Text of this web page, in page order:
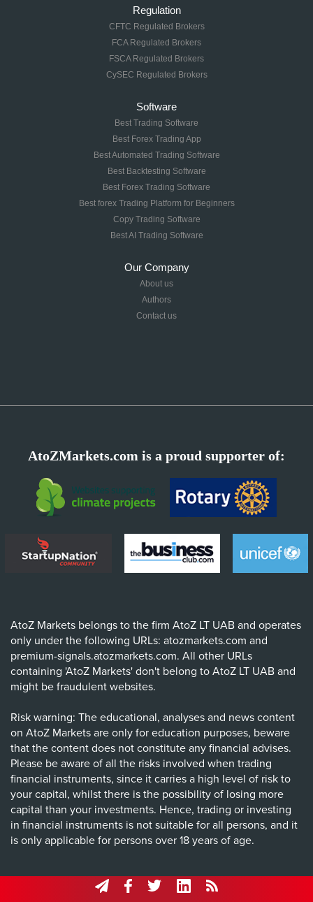
Regulation
CFTC Regulated Brokers
FCA Regulated Brokers
FSCA Regulated Brokers
CySEC Regulated Brokers
Software
Best Trading Software
Best Forex Trading App
Best Automated Trading Software
Best Backtesting Software
Best Forex Trading Software
Best forex Trading Platform for Beginners
Copy Trading Software
Best AI Trading Software
Our Company
About us
Authors
Contact us
AtoZMarkets.com is a proud supporter of:
AtoZ Markets belongs to the firm AtoZ LT UAB and operates
only under the following URLs: atozmarkets.com and
premium-signals.atozmarkets.com. All other URLs
containing 'AtoZ Markets' don't belong to AtoZ LT UAB and
might be fraudulent websites.
Risk warning: The educational, analyses and news content
on AtoZ Markets are only for education purposes, beware
that the content does not constitute any financial advises.
Please be aware of all the risks involved when trading
financial instruments, since it carries a high level of risk to
your capital, whilst there is the possibility of losing more
capital than your investments. Hence, trading or investing
in financial instruments is not suitable for all persons, and it
is only applicable for persons over 18 years of age.